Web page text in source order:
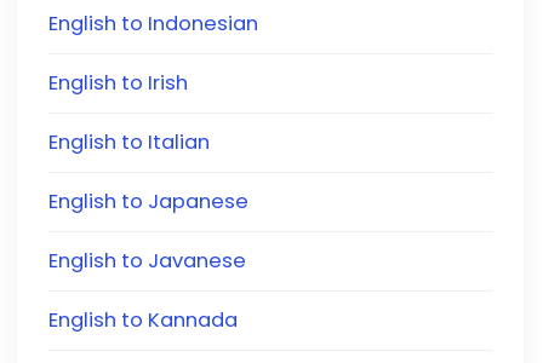
English to Indonesian
English to Irish
English to Italian
English to Japanese
English to Javanese
English to Kannada